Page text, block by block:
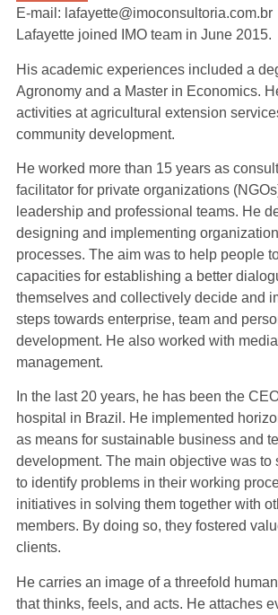
E-mail: lafayette@imoconsultoria.com.br
Lafayette joined IMO team in June 2015.
His academic experiences included a
Agronomy and a Master in Economics.
activities at agricultural extension
community development.
He worked more than 15 years as
facilitator for private organizations
leadership and professional teams. He
designing and implementing
processes. The aim was to help people
capacities for establishing a better
themselves and collectively decide and
steps towards enterprise, team and
development. He also worked with
management.
In the last 20 years, he has been the
hospital in Brazil. He implemented
as means for sustainable business and
development. The main objective was to
to identify problems in their working
initiatives in solving them together with
members. By doing so, they fostered
clients.
He carries an image of a threefold
that thinks, feels, and acts. He attaches